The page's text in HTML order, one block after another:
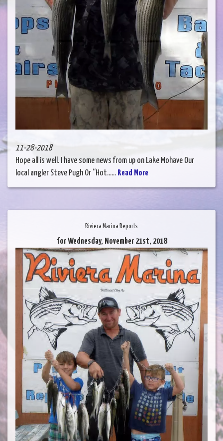
11-28-2018
Hope all is well. I have some news from up on Lake Mohave Our
local angler Steve Pugh Or “Hot...... Read More
Riviera Marina Reports
for Wednesday, November 21st, 2018